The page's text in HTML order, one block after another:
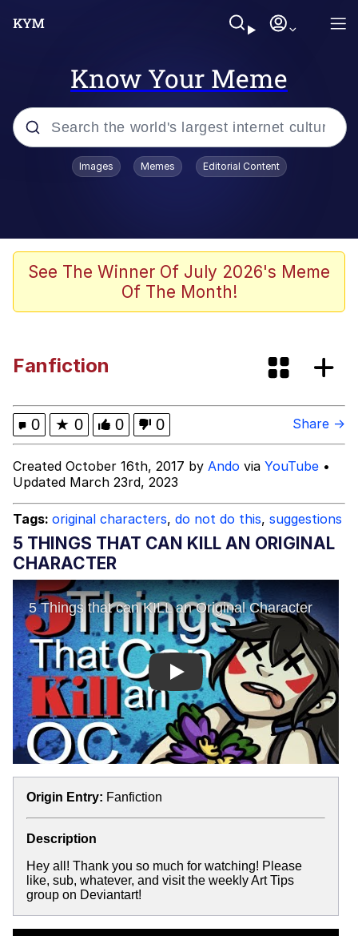
Know Your Meme
Popular searches
Business Cat
Dunesday
Boiling Poo In a Kettle
Evil Kermit
Topiary
Friendship Ended With Mudasir
Mysaria's Accent Memes (HOTD)
Images Memes Editorial Content
See The Winner Of July 2026's Meme
Of The Month!
Fanfiction
0 ★ 0 0 0 Share →
Created October 16th, 2017 by Ando via YouTube •
Updated March 23rd, 2023
Tags: original characters, do not do this, suggestions
5 THINGS THAT CAN KILL AN ORIGINAL
CHARACTER
Play
Origin Entry: Fanfiction
Description
Hey all! Thank you so much for watching! Please
like, sub, whatever, and visit the weekly Art Tips
group on Deviantart!